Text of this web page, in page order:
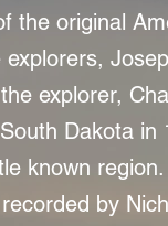
the original
explorer,
Dakota in
known
by